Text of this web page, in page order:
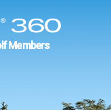
Members